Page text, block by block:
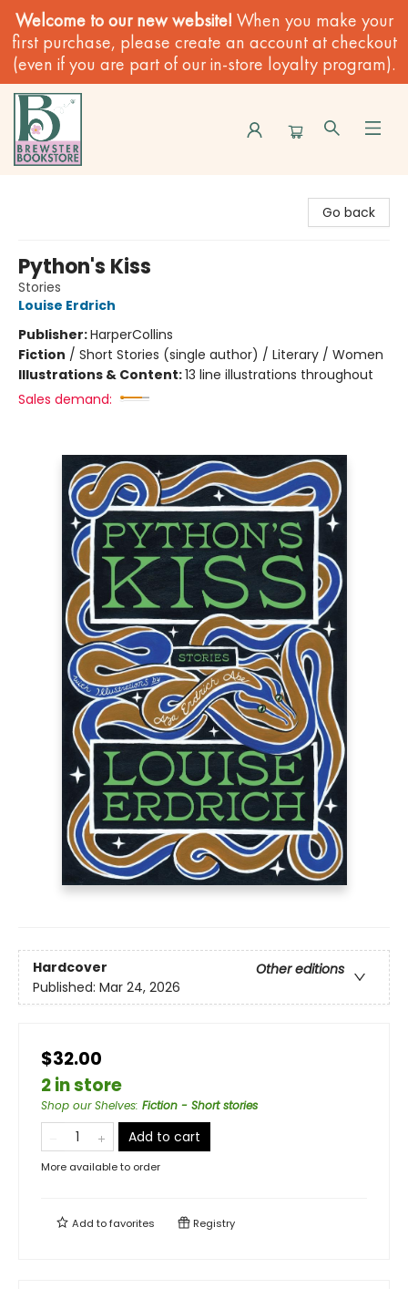
Welcome to our new website! When you make your
first purchase, please create an account at checkout
(even if you are part of our in-store loyalty program).
Go back
Python's Kiss
Stories
Louise Erdrich
Publisher:HarperCollins
Fiction / Short Stories (single author) / Literary / Women
Illustrations & Content:13 line illustrations throughout
Sales demand:
Hardcover
Other editions
Published: Mar 24, 2026
$32.00
2 in store
Shop our Shelves: Fiction - Short stories
Add to cart
More available to order
Add tofavorites Registry